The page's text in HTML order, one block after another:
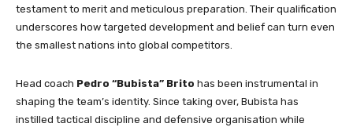
testament to merit and meticulous preparation. Their qualification
underscores how targeted development and belief can turn even
the smallest nations into global competitors.
Head coach Pedro “Bubista” Brito has been instrumental in
shaping the team’s identity. Since taking over, Bubista has
instilled tactical discipline and defensive organisation while